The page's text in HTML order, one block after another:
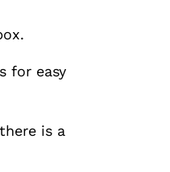
for easy
is a